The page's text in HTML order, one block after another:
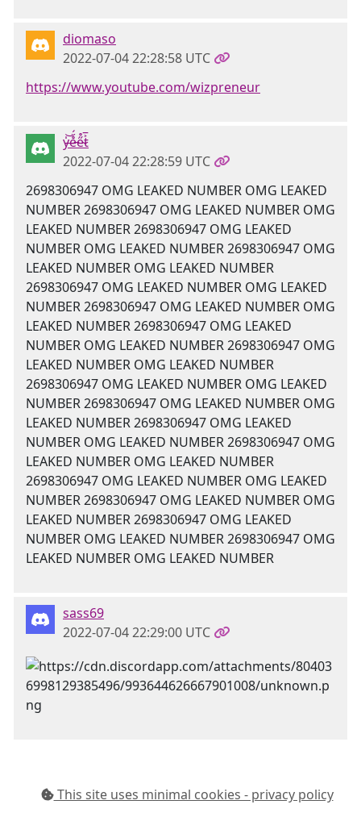
diomaso
2022-07-04 22:28:58 UTC
https://www.youtube.com/wizpreneur
y̶̍͝e̵̊̈́e̴̋̊t̷͐̅
2022-07-04 22:28:59 UTC
2698306947 OMG LEAKED NUMBER OMG LEAKED
NUMBER 2698306947 OMG LEAKED NUMBER OMG
LEAKED NUMBER 2698306947 OMG LEAKED
NUMBER OMG LEAKED NUMBER 2698306947 OMG
LEAKED NUMBER OMG LEAKED NUMBER
2698306947 OMG LEAKED NUMBER OMG LEAKED
NUMBER 2698306947 OMG LEAKED NUMBER OMG
LEAKED NUMBER 2698306947 OMG LEAKED
NUMBER OMG LEAKED NUMBER 2698306947 OMG
LEAKED NUMBER OMG LEAKED NUMBER
2698306947 OMG LEAKED NUMBER OMG LEAKED
NUMBER 2698306947 OMG LEAKED NUMBER OMG
LEAKED NUMBER 2698306947 OMG LEAKED
NUMBER OMG LEAKED NUMBER 2698306947 OMG
LEAKED NUMBER OMG LEAKED NUMBER
2698306947 OMG LEAKED NUMBER OMG LEAKED
NUMBER 2698306947 OMG LEAKED NUMBER OMG
LEAKED NUMBER 2698306947 OMG LEAKED
NUMBER OMG LEAKED NUMBER 2698306947 OMG
LEAKED NUMBER OMG LEAKED NUMBER
sass69
2022-07-04 22:29:00 UTC
This site uses minimal cookies - privacy policy